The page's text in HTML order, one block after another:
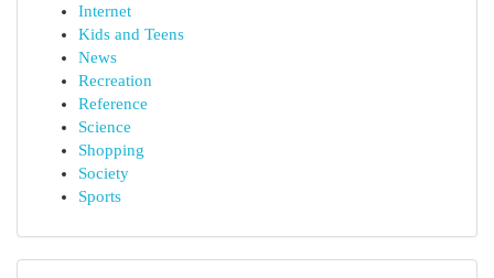
Internet
Kids and Teens
News
Recreation
Reference
Science
Shopping
Society
Sports